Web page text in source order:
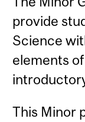
provide
Science
elements
This Minor